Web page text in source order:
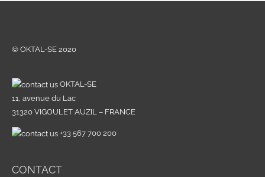
© OKTAL-SE 2020
OKTAL-SE
11, avenue du Lac
31320 VIGOULET AUZIL – FRANCE
+33 567 700 200
CONTACT